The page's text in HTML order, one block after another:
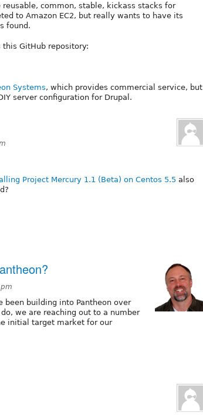
common, stable, kickass stacks for
to Amazon EC2, but really wants to have its
found.
GitHub repository:
Systems, which provides commercial service, but
server configuration for Drupal.
Project Mercury 1.1 (Beta) on Centos 5.5 also
building into Pantheon over
we are reaching out to a number
initial target market for our